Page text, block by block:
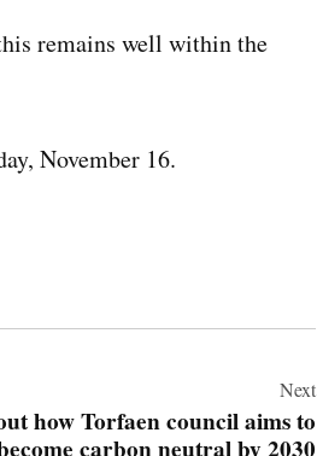
remains well within the
November 16.
Next
how Torfaen council aims to
carbon neutral by 2030